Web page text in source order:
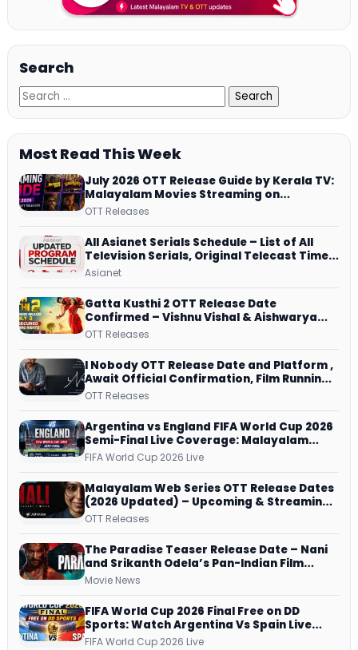
Search
Most Read This Week
July 2026 OTT Release Guide by Kerala TV:
Malayalam Movies Streaming on
JioHotstar, Prime Video, ManoramaMAX
OTT Releases
All Asianet Serials Schedule – List of All
Television Serials, Original Telecast Time,
Repeat Airing Time
Asianet
Gatta Kusthi 2 OTT Release Date
Confirmed – Vishnu Vishal & Aishwarya
Lekshmi’s Sports Drama Streams on
OTT Releases
I Nobody OTT Release Date and Platform ,
Await Official Confirmation, Film Running
successfully All Over
OTT Releases
Argentina vs England FIFA World Cup 2026
Semi-Final Live Coverage: Malayalam
Commentary on ZEE5 and DD Sports
FIFA World Cup 2026 Live
Malayalam Web Series OTT Release Dates
(2026 Updated) – Upcoming & Streaming
Series on JioHotstar, SonyLIV, ZEE5,
OTT Releases
The Paradise Teaser Release Date – Nani
and Srikanth Odela’s Pan-Indian Film
Teaser Arrives Soon
Movie News
FIFA World Cup 2026 Final Free on DD
Sports: Watch Argentina Vs Spain Live
Telecast Via DD Free Dish DTH Service!
FIFA World Cup 2026 Live